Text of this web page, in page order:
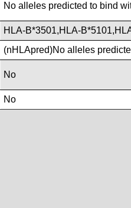
No alleles predicted to bind
HLA-B*3501,HLA-
(nHLApred)No alleles
No
No